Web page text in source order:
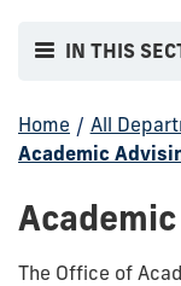
IN THIS
Home / All
Academic
The Office of